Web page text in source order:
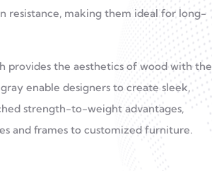
resistance, making them ideal for long-
provides the aesthetics of wood with the
enable designers to create sleek,
strength-to-weight advantages,
and frames to customized furniture.